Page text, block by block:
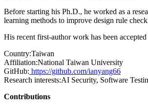
Before starting his Ph.D., he worked as a
learning methods to improve design rule
His recent first-author work has been
Country:Taiwan
Affiliation:National Taiwan University
GitHub: https://github.com/ianyang66
Research interests:AI Security, Software
Contributions